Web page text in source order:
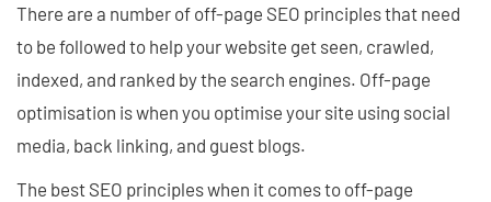
There are a number of off-page SEO principles that need
to be followed to help your website get seen, crawled,
indexed, and ranked by the search engines. Off-page
optimisation is when you optimise your site using social
media, back linking, and guest blogs.
The best SEO principles when it comes to off-page